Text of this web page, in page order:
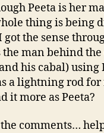
Peeta is her
thing is being
the sense
the man behind
his cabal) using
a lightning rod for
it more as Peeta?
comments…